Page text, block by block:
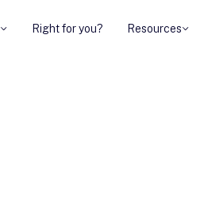
Right for you? Resources